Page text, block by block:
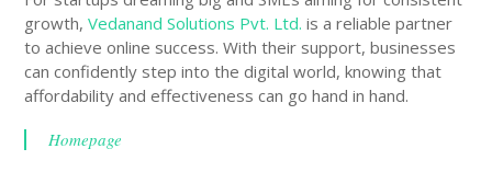
growth,Vedanand Solutions Pvt. Ltd. is a reliable partner
to achieve online success. With their support, businesses
can confidently step into the digital world, knowing that
affordability and effectiveness can go hand in hand.
Homepage